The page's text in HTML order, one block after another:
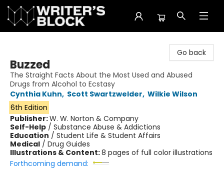
Go back
Buzzed
The Straight Facts About the Most Used and Abused
Drugs from Alcohol to Ecstasy
Cynthia Kuhn, Scott Swartzwelder, Wilkie Wilson
6th Edition
Publisher:W. W. Norton & Company
Self-Help / Substance Abuse & Addictions
Education / Student Life & Student Affairs
Medical / Drug Guides
Illustrations & Content:8 pages of full color illustrations
Forthcoming demand: